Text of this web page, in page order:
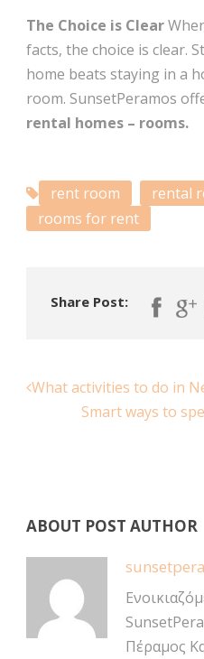
The Choice is Clear
facts, the choice is clear.
home beats staying in a
room. SunsetPeramos
rental homes – rooms.
rent room
rental
rooms for rent
Share Post:
What activities to do in
Smart ways to
ABOUT POST AUTHOR
Πέραμος